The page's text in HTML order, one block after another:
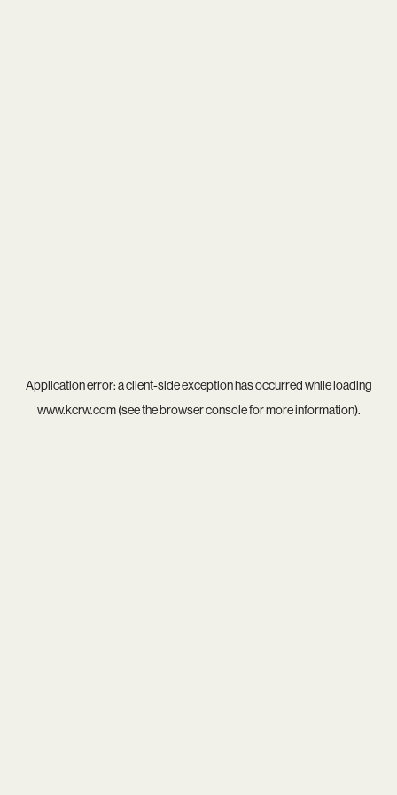
Application error: aclient-side exception has occurred while loading
www.kcrw.com(see thebrowser consolefor more information).